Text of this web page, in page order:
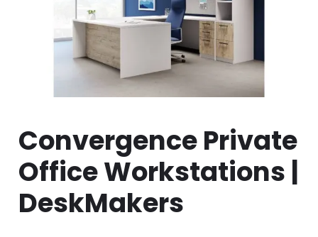
Convergence Private
Office Workstations |
DeskMakers